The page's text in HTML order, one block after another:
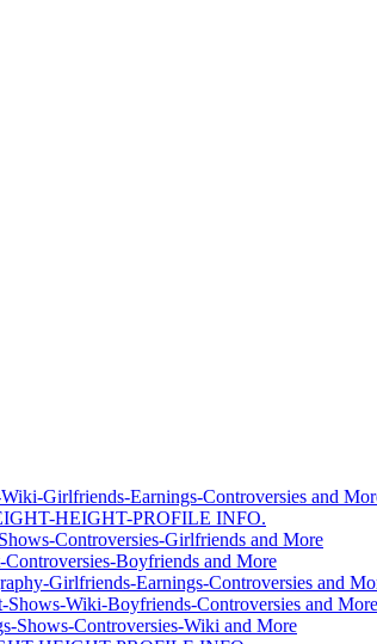
Girlfriends-Earnings-Controversies and
HEIGHT-PROFILE INFO.
Controversies-Girlfriends and More
Boyfriends and More
Girlfriends-Earnings-Controversies and
Wiki-Boyfriends-Controversies and More
Shows-Controversies-Wiki and More